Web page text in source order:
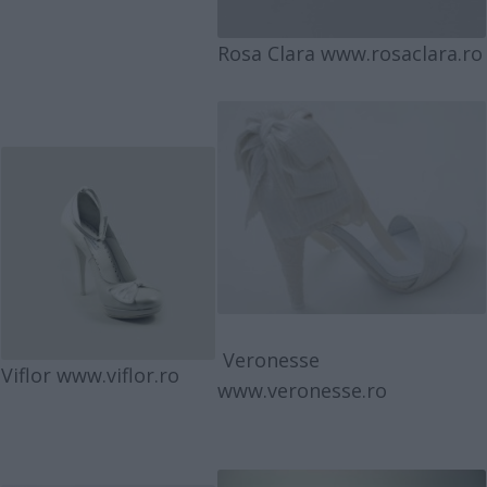
Rosa Clara www.rosaclara.ro
Viflor www.viflor.ro
Veronesse
www.veronesse.ro